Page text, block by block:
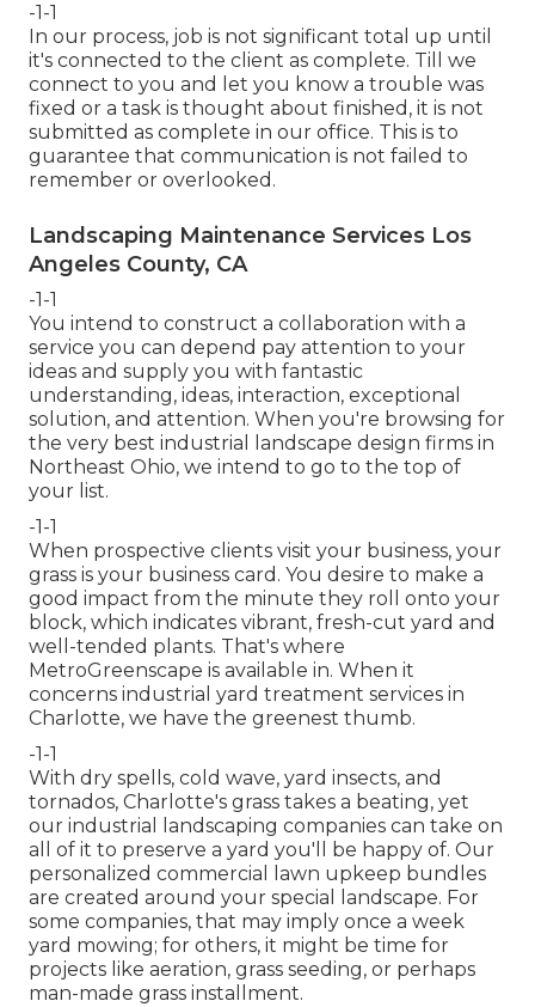
-1-1
In our process, job is not significant total up until
it's connected to the client as complete. Till we
connect to you and let you know a trouble was
fixed or a task is thought about finished, it is not
submitted as complete in our office. This is to
guarantee that communication is not failed to
remember or overlooked.
Landscaping Maintenance Services Los
Angeles County, CA
-1-1
You intend to construct a collaboration with a
service you can depend pay attention to your
ideas and supply you with fantastic
understanding, ideas, interaction, exceptional
solution, and attention. When you're browsing for
the very best industrial landscape design firms in
Northeast Ohio, we intend to go to the top of
your list.
-1-1
When prospective clients visit your business, your
grass is your business card. You desire to make a
good impact from the minute they roll onto your
block, which indicates vibrant, fresh-cut yard and
well-tended plants. That's where
MetroGreenscape is available in. When it
concerns industrial yard treatment services in
Charlotte, we have the greenest thumb.
-1-1
With dry spells, cold wave, yard insects, and
tornados, Charlotte's grass takes a beating, yet
our industrial landscaping companies can take on
all of it to preserve a yard you'll be happy of. Our
personalized commercial lawn upkeep bundles
are created around your special landscape. For
some companies, that may imply once a week
yard mowing; for others, it might be time for
projects like aeration, grass seeding, or perhaps
man-made grass installment.